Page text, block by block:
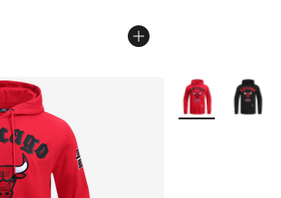
More Colors